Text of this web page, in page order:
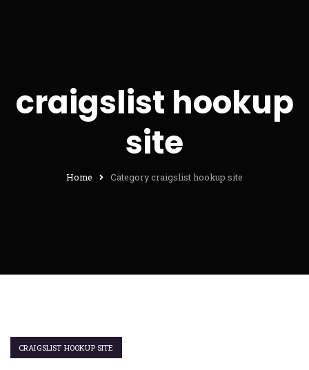
craigslist hookup
site
Home Category craigslist hookup site
CRAIGSLIST HOOKUP SITE